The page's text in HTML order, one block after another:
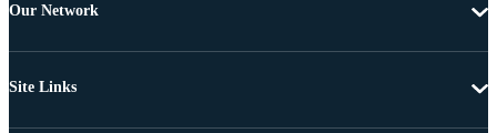
Our Network
Site Links